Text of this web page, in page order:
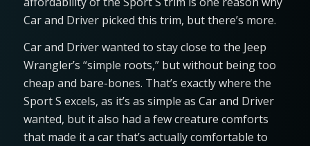
Car and Driver picked this trim, but there’s more.
Car and Driver wanted to stay close to the Jeep
Wrangler’s “simple roots,” but without being too
cheap and bare-bones. That’s exactly where the
Sport S excels, as it’s as simple as Car and Driver
wanted, but it also had a few creature comforts
that made it a car that’s actually comfortable to